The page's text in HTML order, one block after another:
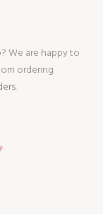
We are happy to
ordering